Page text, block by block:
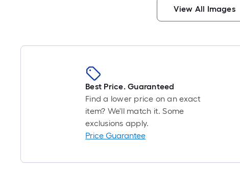
View All Images
Best Price. Guaranteed
Find a lower price on an exact
item? We'll match it. Some
exclusions apply.
Price Guarantee